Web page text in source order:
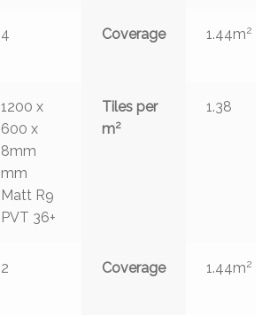
4 Coverage 1.44m2
1200 x
600 x
8mm
mm
Matt R9
PVT 36+
Tiles per
m2
1.38
2 Coverage 1.44m2